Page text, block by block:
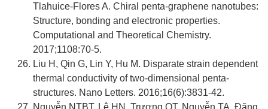
Tlahuice-Flores A. Chiral penta-graphene nanotubes:
Structure, bonding and electronic properties.
Computational and Theoretical Chemistry.
2017;1108:70-5.
Liu H, Qin G, Lin Y, Hu M. Disparate strain dependent
thermal conductivity of two-dimensional penta-
structures. Nano Letters. 2016;16(6):3831-42.
Nguyễn NTBT, Lê HN, Trương QT, Nguyễn TA, Đặng